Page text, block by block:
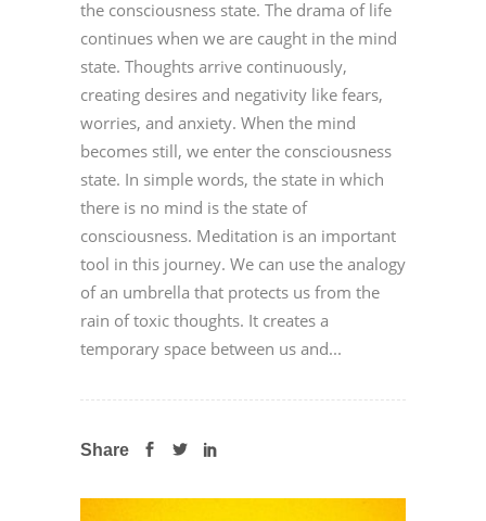
the consciousness state. The drama of life
continues when we are caught in the mind
state. Thoughts arrive continuously,
creating desires and negativity like fears,
worries, and anxiety. When the mind
becomes still, we enter the consciousness
state. In simple words, the state in which
there is no mind is the state of
consciousness. Meditation is an important
tool in this journey. We can use the analogy
of an umbrella that protects us from the
rain of toxic thoughts. It creates a
temporary space between us and...
Share